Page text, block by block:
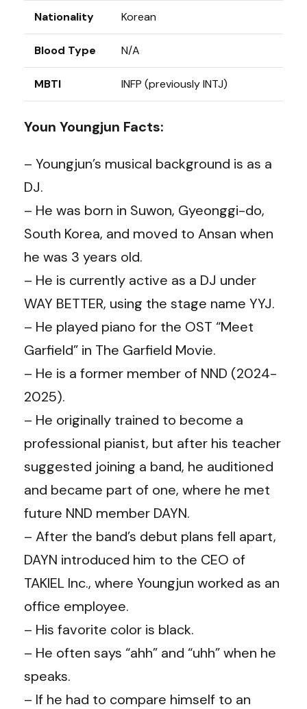
Nationality Korean
Blood Type N/A
MBTI INFP (previously INTJ)
Youn Youngjun Facts:
– Youngjun’s musical background is as a
DJ.
– He was born in Suwon, Gyeonggi-do,
South Korea, and moved to Ansan when
he was 3 years old.
– He is currently active as a DJ under
WAY BETTER, using the stage name YYJ.
– He played piano for the OST “Meet
Garfield” in The Garfield Movie.
– He is a former member of NND (2024-
2025).
– He originally trained to become a
professional pianist, but after his teacher
suggested joining a band, he auditioned
and became part of one, where he met
future NND member DAYN.
– After the band’s debut plans fell apart,
DAYN introduced him to the CEO of
TAKIEL Inc., where Youngjun worked as an
office employee.
– His favorite color is black.
– He often says “ahh” and “uhh” when he
speaks.
– If he had to compare himself to an